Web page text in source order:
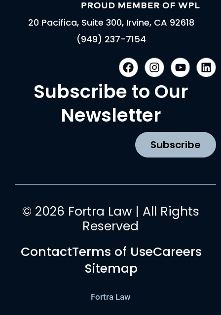
20 Pacifica, Suite 300, Irvine, CA 92618
(949) 237-7154
F
a
c
e
b
o
I
n
s
t
g
a
m
Y
o
u
t
L
i
n
Subscribe to Our
Newsletter
Subscribe
© 2026 Fortra Law | All Rights
Reserved
ContactTerms of UseCareers
Sitemap
Fortra Law